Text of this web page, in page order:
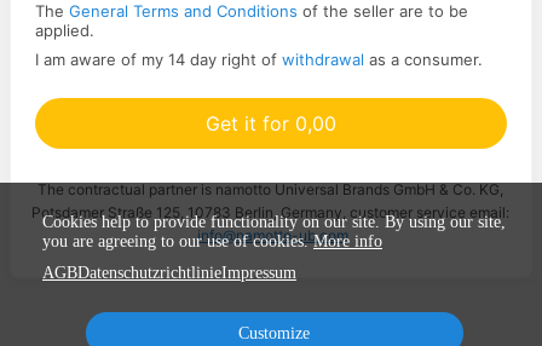
The General Terms and Conditions of the seller are to be
applied.
I am aware of my 14 day right of withdrawal as a consumer.
Get it for 0,00
The contractual partner is namotto Universal Brands GmbH & Co. KG,
Potsdamer Straße 125, 10783 Berlin, Germany, customer service email:
info@namotto-ub.com
Cookies help to provide functionality on our site. By using our site,
you are agreeing to our use of cookies.More info
AGBDatenschutzrichtlinieImpressum
Customize